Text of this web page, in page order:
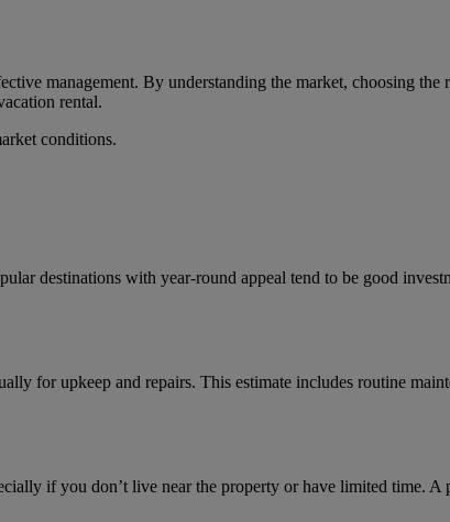
management. By understanding the market, choosing the
rental.
conditions.
destinations with year-round appeal tend to be good
for upkeep and repairs. This estimate includes routine
if you don’t live near the property or have limited time. A